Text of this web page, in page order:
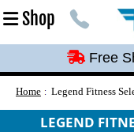
Shop
Free
Free
Free
Free
Home Legend Fitness
LEGEND